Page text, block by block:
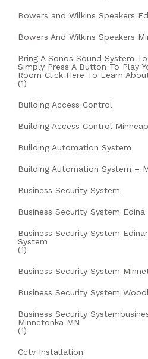
Bowers and Wilkins Speakers
Bowers And Wilkins Speakers
Bring A Sonos Sound System
Simply Press A Button To Play
Room Click Here To Learn
(1)
Building Access Control
Building Access Control
Building Automation System
Building Automation System –
Business Security System
Business Security System Edina
Business Security System
System
(1)
Business Security System
Business Security System
Business Security
Minnetonka MN
(1)
Cctv Installation